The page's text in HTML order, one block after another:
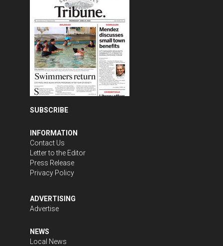
SUBSCRIBE
INFORMATION
Contact Us
Letter to the Editor
Press Release
Privacy Policy
ADVERTISING
Advertise
NEWS
Local News